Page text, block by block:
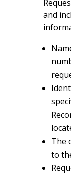
and
The
to